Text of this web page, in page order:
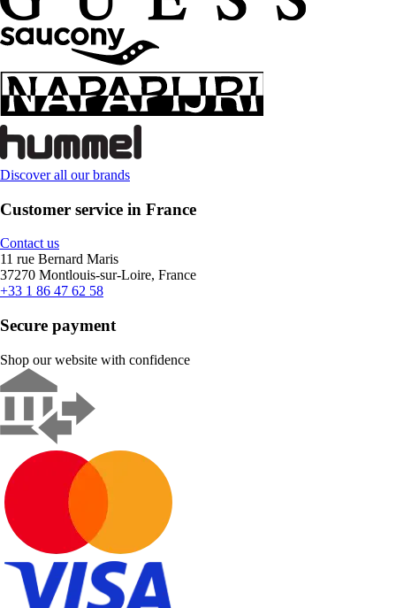
Discover all our brands
Customer service in France
Contact us
11 rue Bernard Maris
37270 Montlouis-sur-Loire, France
+33 1 86 47 62 58
Secure payment
Shop our website with confidence